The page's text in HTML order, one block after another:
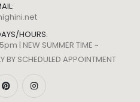
HOURS:
| NEW SUMMER TIME ~
SCHEDULED APPOINTMENT